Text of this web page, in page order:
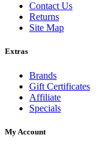
Contact Us
Returns
Site Map
Extras
Brands
Gift Certificates
Affiliate
Specials
My Account